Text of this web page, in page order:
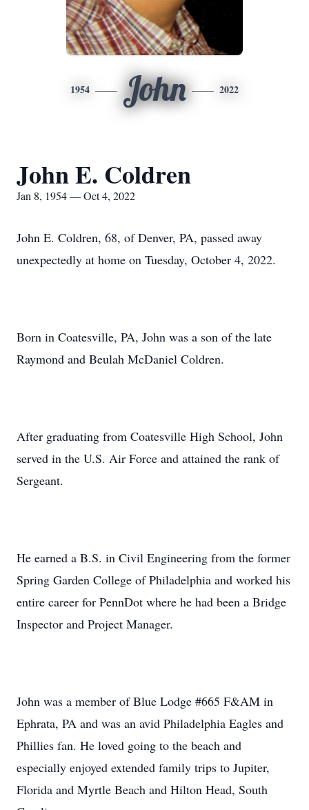
1954 John 2022
John E. Coldren
Jan 8, 1954 — Oct 4, 2022
John E. Coldren, 68, of Denver, PA, passed away
unexpectedly at home on Tuesday, October 4, 2022.
Born in Coatesville, PA, John was a son of the late
Raymond and Beulah McDaniel Coldren.
After graduating from Coatesville High School, John
served in the U.S. Air Force and attained the rank of
Sergeant.
He earned a B.S. in Civil Engineering from the former
Spring Garden College of Philadelphia and worked his
entire career for PennDot where he had been a Bridge
Inspector and Project Manager.
John was a member of Blue Lodge #665 F&AM in
Ephrata, PA and was an avid Philadelphia Eagles and
Phillies fan. He loved going to the beach and
especially enjoyed extended family trips to Jupiter,
Florida and Myrtle Beach and Hilton Head, South